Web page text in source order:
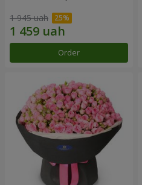
1 945 uah
Order